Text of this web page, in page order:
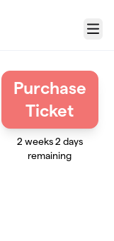
Menu
Purchase
Ticket
2 weeks 2 days
remaining